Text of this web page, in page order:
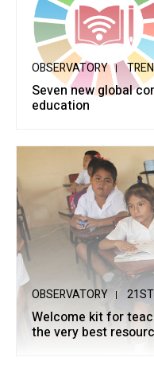
OBSERVATORY
Seven new global
education
OBSERVATORY
Welcome kit for
the very best